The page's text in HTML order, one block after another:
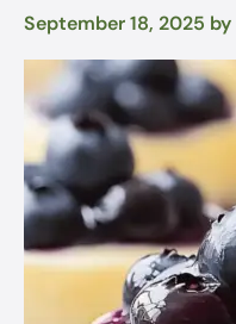
September 18, 2025 by